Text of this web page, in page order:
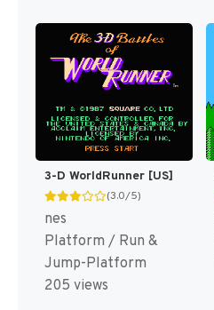
3-D WorldRunner [US]
(3.0/5)
nes
Platform / Run &
Jump-Platform
205 views